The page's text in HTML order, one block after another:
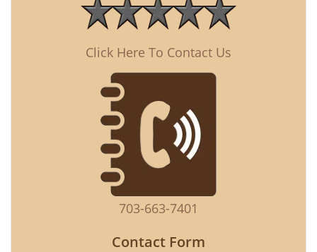
Click Here To Contact Us
703-663-7401
Contact Form